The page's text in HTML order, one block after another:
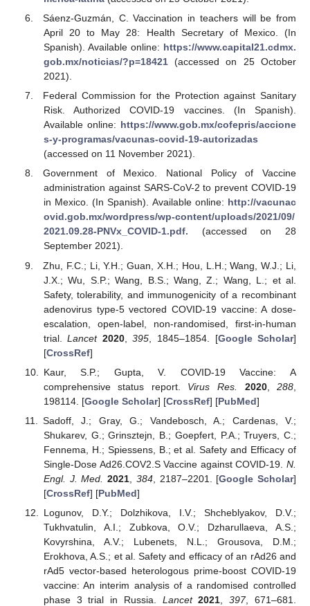
Sáenz-Guzmán, C. Vaccination in teachers will be from
April 20 to May 28: Health Secretary of Mexico. (In
Spanish). Available online: https://www.capital21.cdmx.
gob.mx/noticias/?p=18421(accessed on 25 October
2021).
Federal Commission for the Protection against Sanitary
Risk. Authorized COVID-19 vaccines. (In Spanish).
Available online: https://www.gob.mx/cofepris/accione
s-y-programas/vacunas-covid-19-autorizadas
(accessed on 11 November 2021).
Government of Mexico. National Policy of Vaccine
administration against SARS-CoV-2 to prevent COVID-19
in Mexico. (In Spanish). Available online: http://vacunac
ovid.gob.mx/wordpress/wp-content/uploads/2021/09/
2021.09.28-PNVx_COVID-1.pdf. (accessed on 28
September 2021).
Zhu, F.C.; Li, Y.H.; Guan, X.H.; Hou, L.H.; Wang, W.J.; Li,
J.X.; Wu, S.P.; Wang, B.S.; Wang, Z.; Wang, L.; et al.
Safety, tolerability, and immunogenicity of a recombinant
adenovirus type-5 vectored COVID-19 vaccine: A dose-
escalation, open-label, non-randomised, first-in-human
trial.Lancet 2020,395 , 1845–1854. [Google Scholar]
[CrossRef]
Kaur, S.P.; Gupta, V. COVID-19 Vaccine: A
comprehensive status report. Virus Res. 2020,288
198114. [Google Scholar] [CrossRef] [PubMed]
Sadoff, J.; Gray, G.; Vandebosch, A.; Cardenas, V.;
Shukarev, G.; Grinsztejn, B.; Goepfert, P.A.; Truyers, C.;
Fennema, H.; Spiessens, B.; et al. Safety and Efficacy of
Single-Dose Ad26.COV2.S Vaccine against COVID-19. N.
Engl. J. Med.
2021 384, 2187–2201. [Google Scholar]
[CrossRef] [PubMed]
Logunov, D.Y.; Dolzhikova, I.V.; Shcheblyakov, D.V.;
Tukhvatulin, A.I.; Zubkova, O.V.; Dzharullaeva, A.S.;
Kovyrshina, A.V.; Lubenets, N.L.; Grousova, D.M.;
Erokhova, A.S.; et al. Safety and efficacy of an rAd26 and
rAd5 vector-based heterologous prime-boost COVID-19
vaccine: An interim analysis of a randomised controlled
phase 3 trial in Russia. Lancet 2021 ,397, 671–681.